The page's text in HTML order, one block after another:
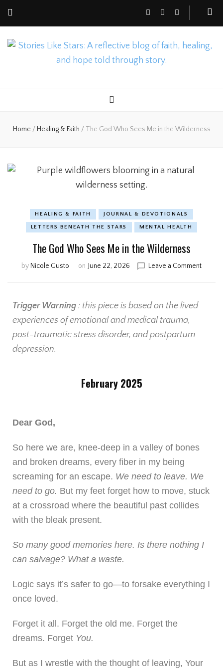
Home / Healing & Faith / The God Who Sees Me in the Wilderness
HEALING & FAITH JOURNAL & DEVOTIONALS
LETTERS BENEATH THE STARS MENTAL HEALTH
The God Who Sees Me in the Wilderness
by Nicole Gusto on June 22, 2026 Leave a Comment
Trigger Warning : this piece is based on the lived
experiences of emotional and medical trauma,
post-traumatic stress disorder, and postpartum
depression.
February 2025
Dear God,
So here we are, knee-deep in a valley of bones
and broken dreams, every fiber in my being
screaming for an escape. We need to leave. We
need to go. But my feet forget how to move, stuck
at a crossroad where the beautiful past collides
with the bleak present.
So many good memories here. Is there nothing I
can salvage? What a waste.
Logic says it’s safer to go—to forsake everything I
once loved.
Forget it all. Forget the old me. Forget the
dreams. Forget You.
But as I wrestle with the thought of leaving, Your